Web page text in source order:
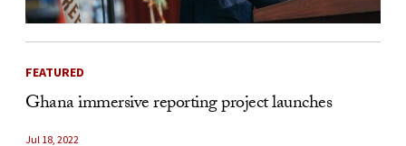
FEATURED
Ghana immersive reporting project launches
Jul 18, 2022